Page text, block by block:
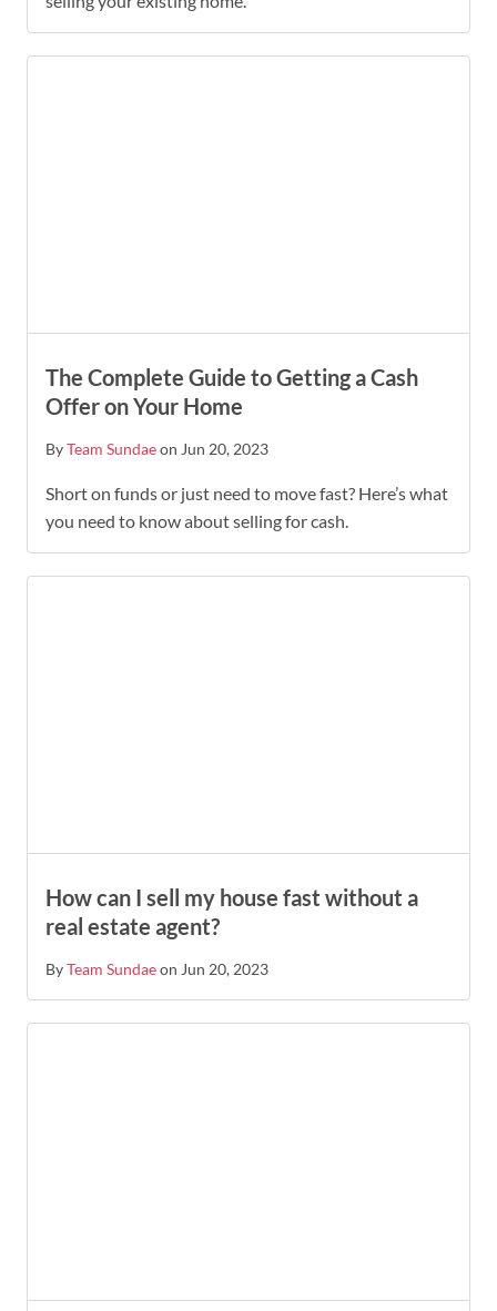
The Complete Guide to Getting a Cash
Offer on Your Home
ByTeam Sundaeon Jun 20, 2023
Short on funds or just need to move fast? Here’s what
you need to know about selling for cash.
How can I sell my house fast without a
real estate agent?
ByTeam Sundaeon Jun 20, 2023